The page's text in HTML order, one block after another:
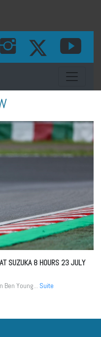
Toggle
SUZUKA 8 HOURS 23 JULY
Ben Young... Suite